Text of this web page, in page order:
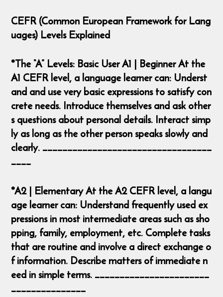
CEFR (Common European Framework for Lang
uages) Levels Explained
*The “A” Levels: Basic User A1 | Beginner At the
A1 CEFR level, a language learner can: Underst
and and use very basic expressions to satisfy con
crete needs. Introduce themselves and ask other
s questions about personal details. Interact simp
ly as long as the other person speaks slowly and
clearly. __________________________________
____
*A2 | Elementary At the A2 CEFR level, a langu
age learner can: Understand frequently used ex
pressions in most intermediate areas such as sho
pping, family, employment, etc. Complete tasks
that are routine and involve a direct exchange o
f information. Describe matters of immediate n
eed in simple terms. _______________________
_______________